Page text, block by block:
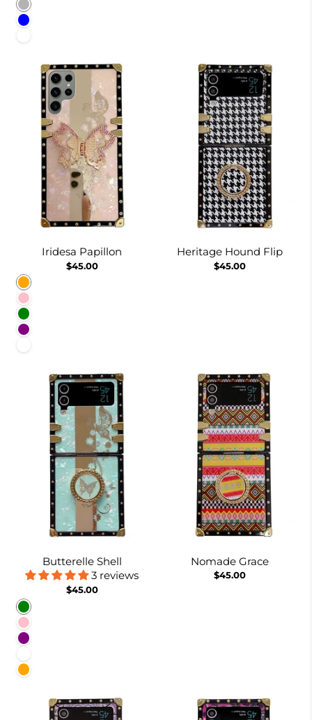
Pinkish
Blue
Iridesa Papillon
$45.00
Orange
Pink
Green
Purple
Heritage Hound Flip
$45.00
Butterelle Shell
3 reviews
$45.00
Green
Pink
Purple
Orange
Nomade Grace
$45.00